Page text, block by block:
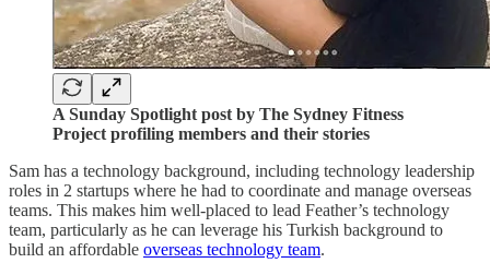
A Sunday Spotlight post by The Sydney Fitness
Project profiling members and their stories
Sam has a technology background, including technology leadership
roles in 2 startups where he had to coordinate and manage overseas
teams. This makes him well-placed to lead Feather’s technology
team, particularly as he can leverage his Turkish background to
build an affordable overseas technology team.